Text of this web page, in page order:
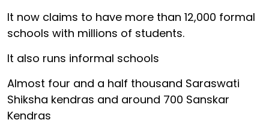
It now claims to have more than 12,000 formal
schools with millions of students.
It also runs informal schools
Almost four and a half thousand Saraswati
Shiksha kendras and around 700 Sanskar
Kendras